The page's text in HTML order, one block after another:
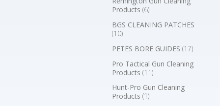
Products (6)
BGS CLEANING PATCHES
(10)
PETES BORE GUIDES (17)
Pro Tactical Gun Cleaning
Products (11)
Hunt-Pro Gun Cleaning
Products (1)